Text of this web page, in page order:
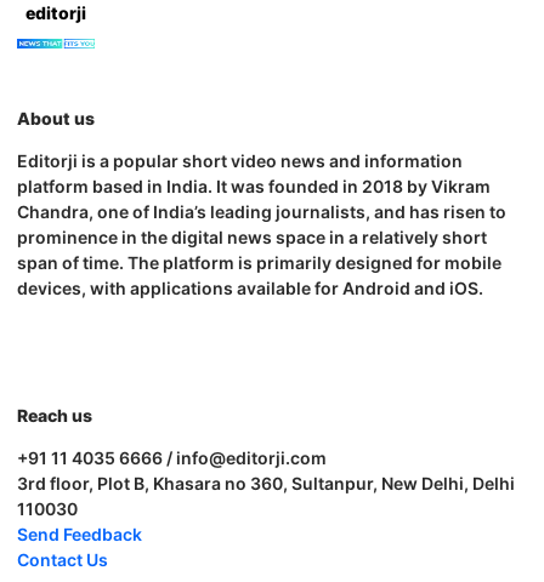
editorji
About us
Editorji is a popular short video news and information
platform based in India. It was founded in 2018 by Vikram
Chandra, one of India’s leading journalists, and has risen to
prominence in the digital news space in a relatively short
span of time. The platform is primarily designed for mobile
devices, with applications available for Android and iOS.
Reach us
+91 11 4035 6666 / info@editorji.com
3rd floor, Plot B, Khasara no 360, Sultanpur, New Delhi, Delhi
110030
Send Feedback
Contact Us